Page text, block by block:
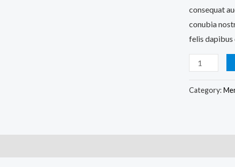
consequat
conubia
felis dapibus
Category: